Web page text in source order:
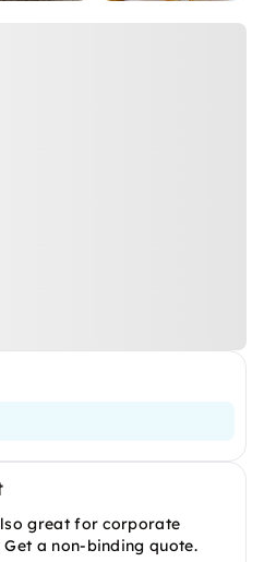
great for corporate
a non-binding quote.